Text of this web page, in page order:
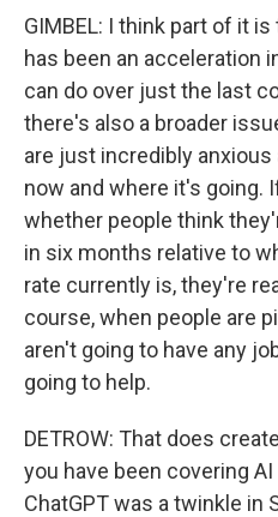
GIMBEL: I think part of it
has been an acceleration
can do over just the last
there's also a broader
are just incredibly
now and where it's going.
whether people think
in six months relative to
rate currently is, they're
course, when people are
aren't going to have any
going to help.
DETROW: That does
you have been covering
ChatGPT was a twinkle in